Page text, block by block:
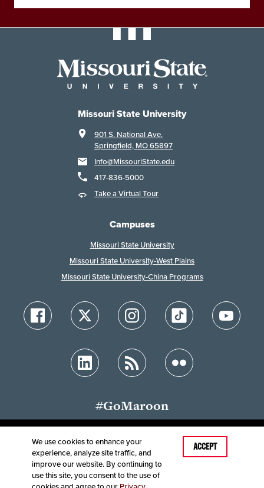
Missouri State University
901 S. National Ave.
Springfield, MO 65897
Info@MissouriState.edu
417-836-5000
Take a Virtual Tour
Campuses
Missouri State University
Missouri State University-West Plains
Missouri State University-China Programs
#GoMaroon
Last Modified: November 11, 2024
Accessibility
Disclaimer
Disclosures
Equal Opportunity Employer and Institution
©2025Board of Governors, Missouri State University
We use cookies to enhance your
experience, analyze site traffic, and
improve our website. By continuing to
use this site, you consent to the use of
ACCEPT